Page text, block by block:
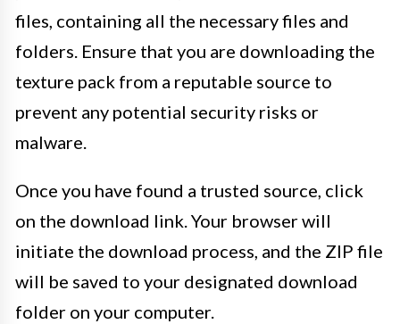
files, containing all the necessary files and
folders. Ensure that you are downloading the
texture pack from a reputable source to
prevent any potential security risks or
malware.
Once you have found a trusted source, click
on the download link. Your browser will
initiate the download process, and the ZIP file
will be saved to your designated download
folder on your computer.